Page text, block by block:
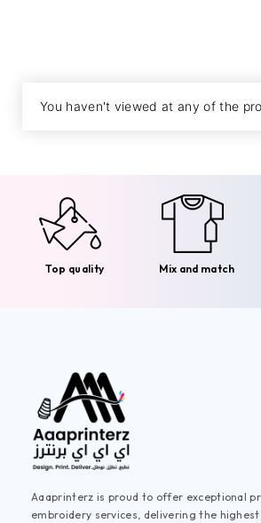
You haven't viewed at any of the
Top quality Mix and match
Aaaprinterz is proud to offer exceptional
embroidery services, delivering the